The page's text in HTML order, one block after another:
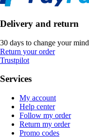
Delivery and return
30 days to change your mind
Return your order
Trustpilot
Services
My account
Help center
Follow my order
Return my order
Promo codes